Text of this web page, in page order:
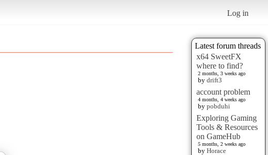
Log in
Latest forum threads
x64 SweetFX
where to find?
2 months, 3 weeks ago
by drift3
account problem
4 months, 4 weeks ago
by pobduhi
Exploring Gaming
Tools & Resources
on GameHub
5 months, 2 weeks ago
by Horace